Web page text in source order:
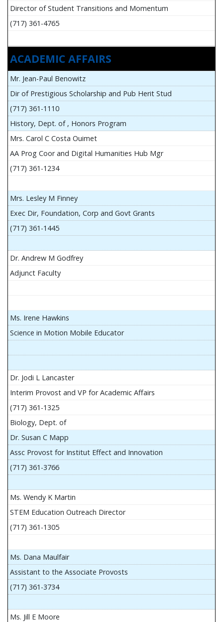
Director of Student Transitions and Momentum
(717) 361-4765
ACADEMIC AFFAIRS
Mr. Jean-Paul Benowitz
Dir of Prestigious Scholarship and Pub Herit Stud
(717) 361-1110
History, Dept. of , Honors Program
Mrs. Carol C Costa Ouimet
AA Prog Coor and Digital Humanities Hub Mgr
(717) 361-1234
Mrs. Lesley M Finney
Exec Dir, Foundation, Corp and Govt Grants
(717) 361-1445
Dr. Andrew M Godfrey
Adjunct Faculty
Ms. Irene Hawkins
Science in Motion Mobile Educator
Dr. Jodi L Lancaster
Interim Provost and VP for Academic Affairs
(717) 361-1325
Biology, Dept. of
Dr. Susan C Mapp
Assc Provost for Institut Effect and Innovation
(717) 361-3766
Ms. Wendy K Martin
STEM Education Outreach Director
(717) 361-1305
Ms. Dana Maulfair
Assistant to the Associate Provosts
(717) 361-3734
Ms. Jill E Moore